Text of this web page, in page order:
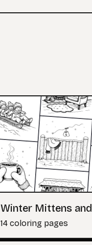
Winter Mittens and
Scarves
14 coloring pages